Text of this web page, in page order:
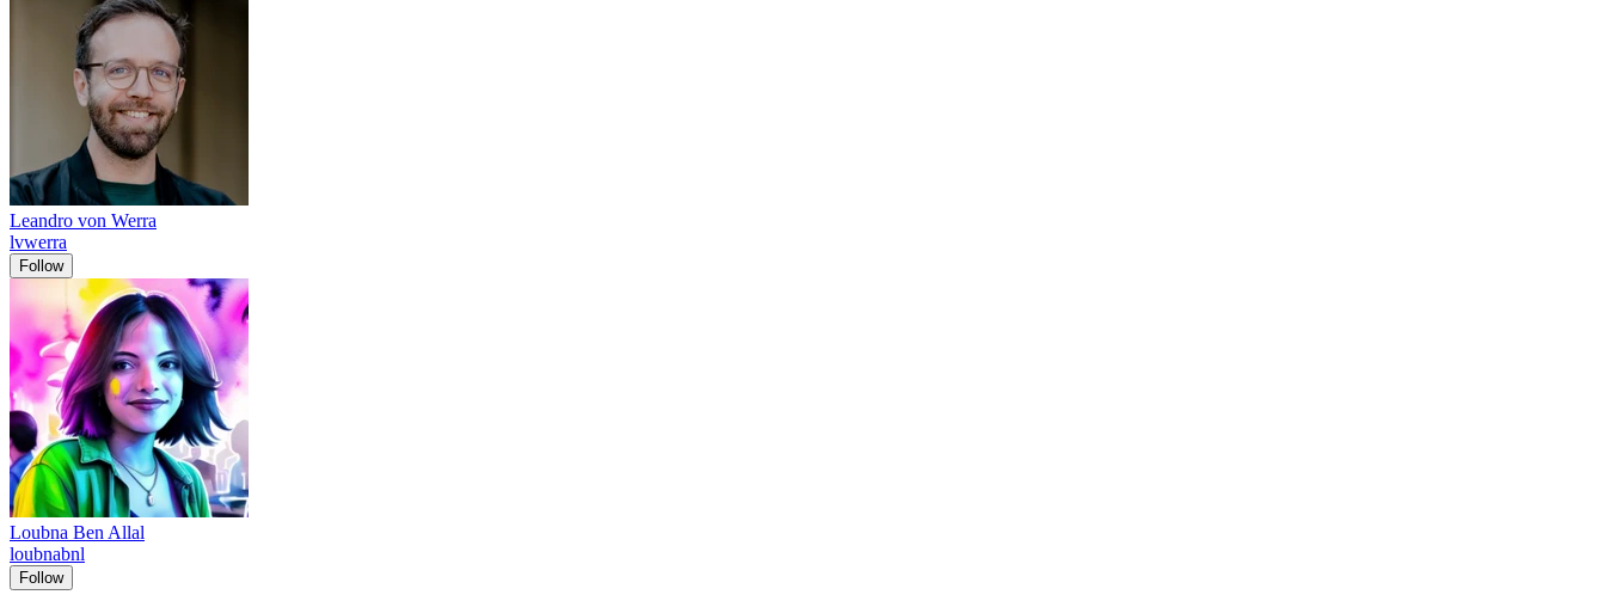
Leandro von Werra
lvwerra
Follow
Loubna Ben Allal
loubnabnl
Follow